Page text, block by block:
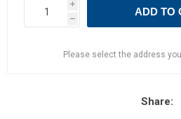
i
h
ADD TO
Please select the address
Share: